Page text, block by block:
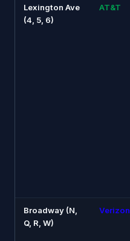
Lexington Ave
(4, 5, 6)
AT&T
Broadway (N,
Q, R, W)
Verizon